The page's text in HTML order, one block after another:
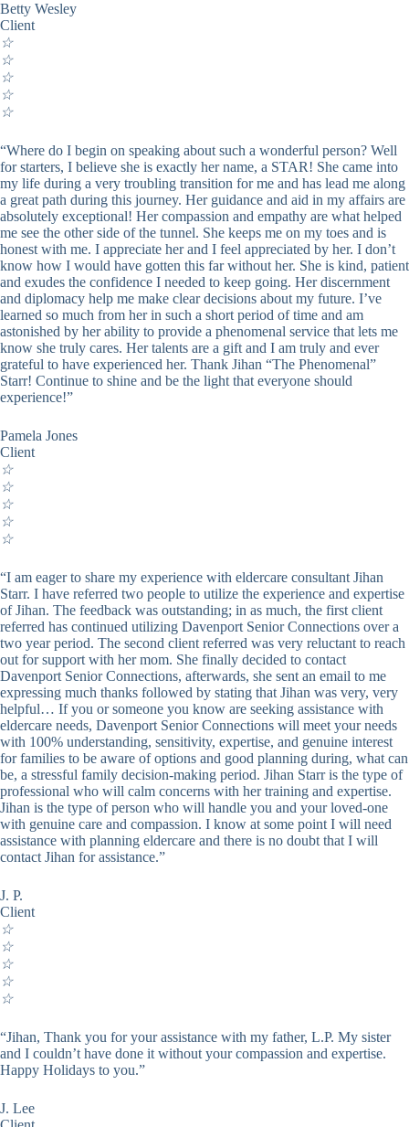
Betty Wesley
Client
☆
☆
☆
☆
☆
“Where do I begin on speaking about such a wonderful person? Well
for starters, I believe she is exactly her name, a STAR! She came into
my life during a very troubling transition for me and has lead me along
a great path during this journey. Her guidance and aid in my affairs are
absolutely exceptional! Her compassion and empathy are what helped
me see the other side of the tunnel. She keeps me on my toes and is
honest with me. I appreciate her and I feel appreciated by her. I don’t
know how I would have gotten this far without her. She is kind, patient
and exudes the confidence I needed to keep going. Her discernment
and diplomacy help me make clear decisions about my future. I’ve
learned so much from her in such a short period of time and am
astonished by her ability to provide a phenomenal service that lets me
know she truly cares. Her talents are a gift and I am truly and ever
grateful to have experienced her. Thank Jihan “The Phenomenal”
Starr! Continue to shine and be the light that everyone should
experience!”
Pamela Jones
Client
☆
☆
☆
☆
☆
“I am eager to share my experience with eldercare consultant Jihan
Starr. I have referred two people to utilize the experience and expertise
of Jihan. The feedback was outstanding; in as much, the first client
referred has continued utilizing Davenport Senior Connections over a
two year period. The second client referred was very reluctant to reach
out for support with her mom. She finally decided to contact
Davenport Senior Connections, afterwards, she sent an email to me
expressing much thanks followed by stating that Jihan was very, very
helpful… If you or someone you know are seeking assistance with
eldercare needs, Davenport Senior Connections will meet your needs
with 100% understanding, sensitivity, expertise, and genuine interest
for families to be aware of options and good planning during, what can
be, a stressful family decision-making period. Jihan Starr is the type of
professional who will calm concerns with her training and expertise.
Jihan is the type of person who will handle you and your loved-one
with genuine care and compassion. I know at some point I will need
assistance with planning eldercare and there is no doubt that I will
contact Jihan for assistance.”
J. P.
Client
☆
☆
☆
☆
☆
“Jihan, Thank you for your assistance with my father, L.P. My sister
and I couldn’t have done it without your compassion and expertise.
Happy Holidays to you.”
J. Lee